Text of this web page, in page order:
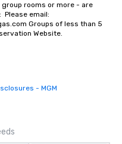
of your special day!
mood for your "I do"
creating a swinging
rooms or more - are
Please email:
Groups of less than 5
Website.
- MGM